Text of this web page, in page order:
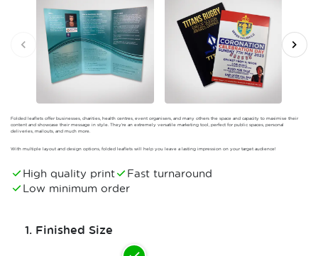
Folded leaflets offer businesses, charities, health centres, event organisers, and many others the space and capacity to maximise their
content and showcase their message in style. They’re an extremely versatile marketing tool, perfect for public spaces, personal
deliveries, mailouts, and much more.
With multiple layout and design options, folded leaflets will help you leave a lasting impression on your target audience!
High quality print
Fast turnaround
Low minimum order
1. Finished Size